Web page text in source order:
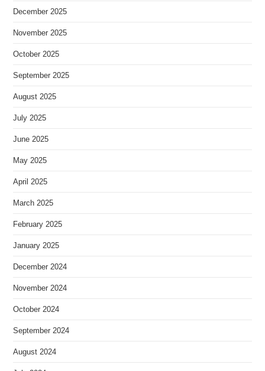
December 2025
November 2025
October 2025
September 2025
August 2025
July 2025
June 2025
May 2025
April 2025
March 2025
February 2025
January 2025
December 2024
November 2024
October 2024
September 2024
August 2024